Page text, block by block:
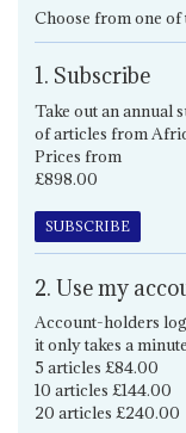
Choose from one
1. Subscribe
Take out an annual
of articles from
Prices from
£898.00
SUBSCRIBE
2. Use my
Account-holders
it only takes a
5 articles £84.00
10 articles £144.00
20 articles £240.00